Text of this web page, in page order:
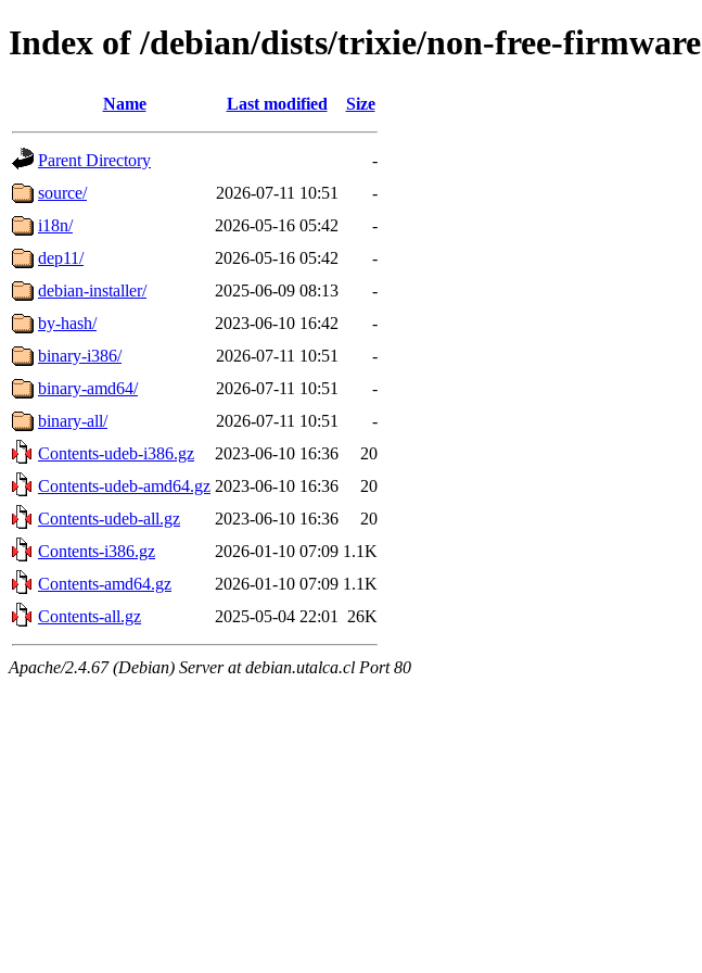
Index of /debian/dists/trixie/non-free-firmware
Name Last modified Size
Parent Directory
-
source/
2026-07-11 10:51
-
i18n/
2026-05-16 05:42
-
dep11/
2026-05-16 05:42
-
debian-installer/
2025-06-09 08:13
-
by-hash/
2023-06-10 16:42
-
binary-i386/
2026-07-11 10:51
-
binary-amd64/
2026-07-11 10:51
-
binary-all/
2026-07-11 10:51
-
Contents-udeb-i386.gz
2023-06-10 16:36
20
Contents-udeb-amd64.gz 2023-06-10 16:36
20
Contents-udeb-all.gz
2023-06-10 16:36
20
Contents-i386.gz
2026-01-10 07:09 1.1K
Contents-amd64.gz
2026-01-10 07:09 1.1K
Contents-all.gz
2025-05-04 22:01 26K
Apache/2.4.67 (Debian) Server at debian.utalca.cl Port 80